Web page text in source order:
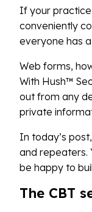
If your
conveniently
everyone has
Web forms,
With Hush™
out from any
private
In today’s
and repeaters.
be happy to
The CBT